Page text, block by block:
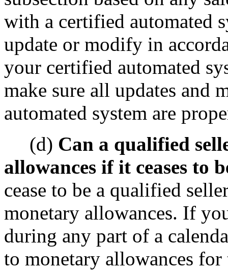
with a certified automated
update or modify in
your certified automated
make sure all updates and
automated system are
(d) Can a qualified
allowances if it ceases to
cease to be a qualified
monetary allowances. If
during any part of a
to monetary allowances